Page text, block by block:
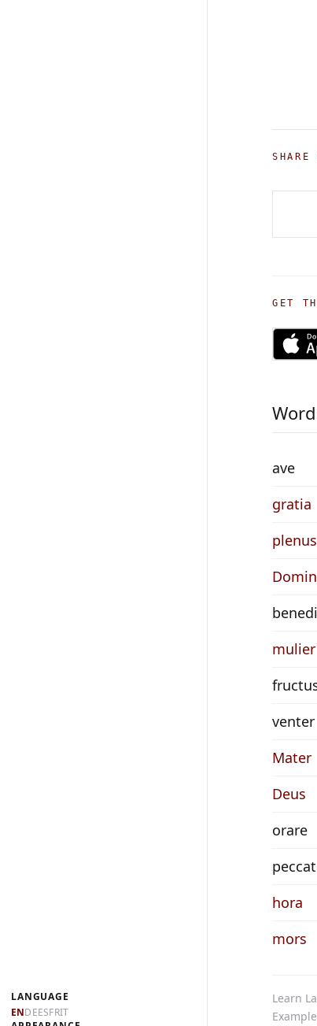
LANGUAGE
ENDEESFRIT
SHARE
GET
ave
gratia
plenus
mulier
venter
Mater
Deus
orare
hora
mors
Learn